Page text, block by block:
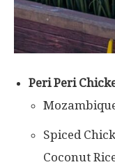
Peri Peri
Spiced
Coconut